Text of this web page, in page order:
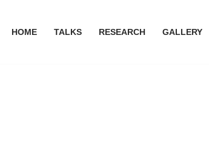
HOME TALKS RESEARCH GALLERY